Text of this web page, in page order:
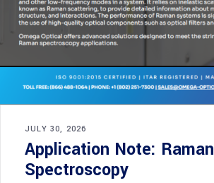
JULY 30, 2026
Application Note: Raman
Spectroscopy